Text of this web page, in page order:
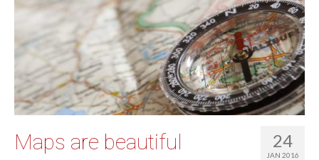
24
JAN 2016
Maps are beautiful